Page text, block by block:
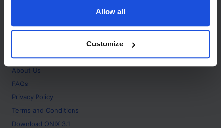
Allow all
Customize
About
Home
About Us
FAQs
Privacy Policy
Terms and Conditions
Download ONIX 3.1